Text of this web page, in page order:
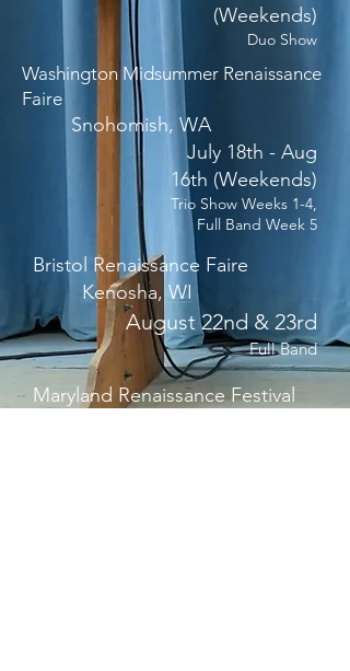
(Weekends)
Duo Show
Washington Midsummer Renaissance
Faire
Snohomish, WA
July 18th - Aug
16th (Weekends)
Trio Show Weeks 1-4,
Full Band Week 5
Bristol Renaissance Faire
Kenosha, WI
August 22nd & 23rd
Full Band
Maryland Renaissance Festival